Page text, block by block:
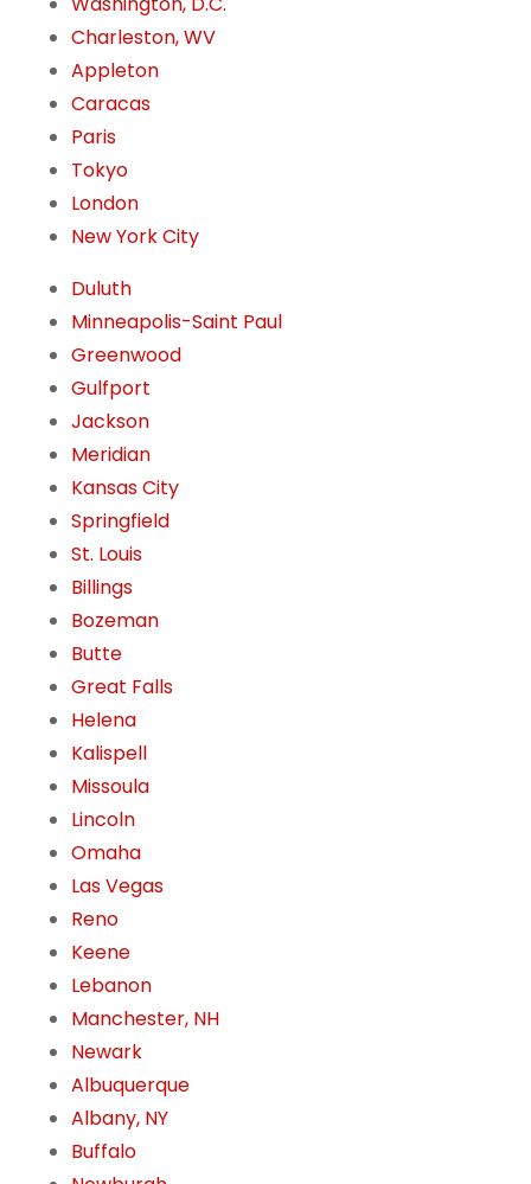
Charleston, WV
Appleton
Caracas
Paris
Tokyo
London
New York City
Duluth
Minneapolis-Saint Paul
Greenwood
Gulfport
Jackson
Meridian
Kansas City
Springfield
St. Louis
Billings
Bozeman
Butte
Great Falls
Helena
Kalispell
Missoula
Lincoln
Omaha
Las Vegas
Reno
Keene
Lebanon
Manchester, NH
Newark
Albuquerque
Albany, NY
Buffalo